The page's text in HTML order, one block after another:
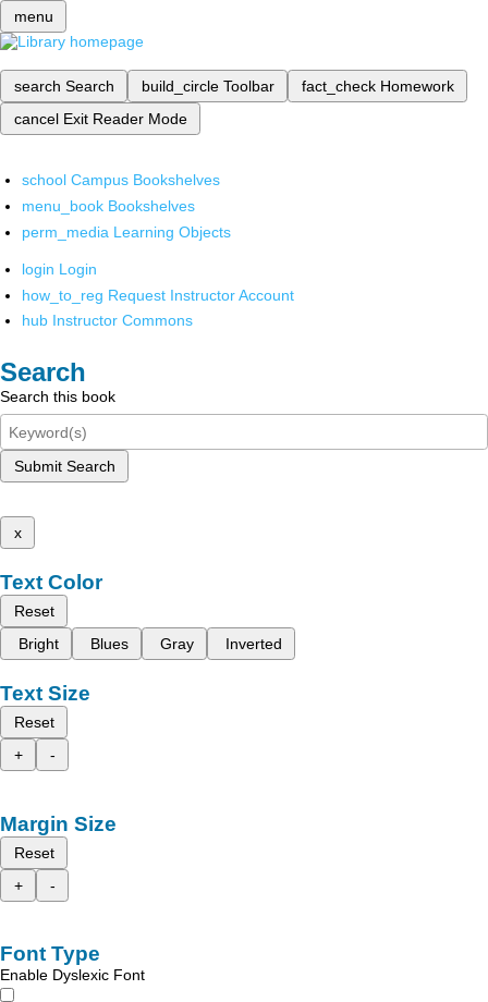
menu
search Search build_circle Toolbar fact_check Homework
cancel Exit Reader Mode
school Campus Bookshelves
menu_book Bookshelves
perm_media Learning Objects
login Login
how_to_reg Request Instructor Account
hub Instructor Commons
Search
Search this book
Submit Search
x
Text Color
Reset
Bright
Blues Gray Inverted
Text Size
Reset
+
-
Margin Size
Reset
+
-
Font Type
Enable Dyslexic Font